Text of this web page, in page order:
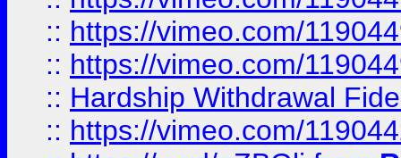
:: https://vimeo.com/
:: https://vimeo.com/
:: Hardship Withdrawal
:: https://vimeo.com/